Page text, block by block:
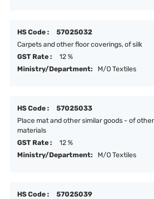
HS Code :
57025032
Carpets and other floor coverings, of silk
GST Rate :
12 %
Ministry/Department:
M/O Textiles
HS Code :
57025033
Place mat and other similar goods - of
materials
GST Rate :
12 %
Ministry/Department:
M/O Textiles
HS Code :
57025039